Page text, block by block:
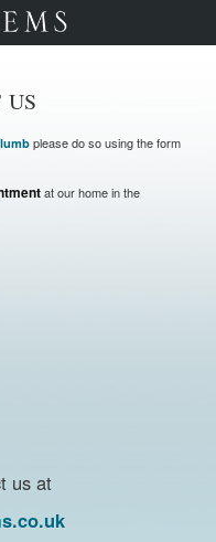
US
please do so using the form
at our home in the
us at